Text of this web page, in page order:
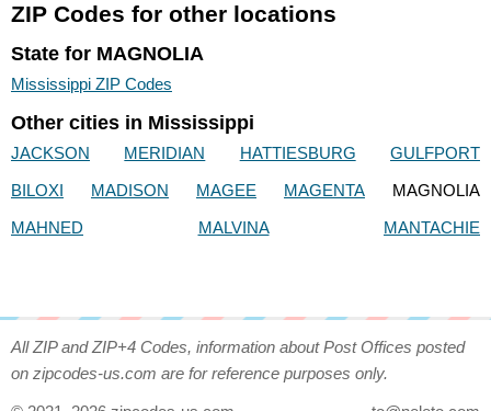
ZIP Codes for other locations
State for MAGNOLIA
Mississippi ZIP Codes
Other cities in Mississippi
JACKSON MERIDIAN HATTIESBURG
GULFPORT
BILOXI
MADISON MAGEE MAGENTA
MAGNOLIA
MAHNED
MALVINA MANTACHIE
All ZIP and ZIP+4 Codes, information about Post Offices posted
on zipcodes-us.com are for reference purposes only.